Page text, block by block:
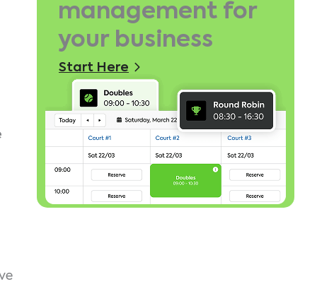
management for
your business
Start Here